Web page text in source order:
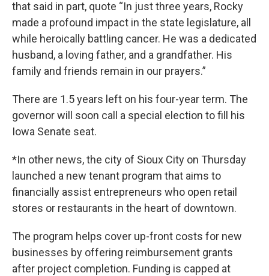
that said in part, quote “In just three years, Rocky
made a profound impact in the state legislature, all
while heroically battling cancer. He was a dedicated
husband, a loving father, and a grandfather. His
family and friends remain in our prayers.”
There are 1.5 years left on his four-year term. The
governor will soon call a special election to fill his
Iowa Senate seat.
*In other news, the city of Sioux City on Thursday
launched a new tenant program that aims to
financially assist entrepreneurs who open retail
stores or restaurants in the heart of downtown.
The program helps cover up-front costs for new
businesses by offering reimbursement grants
after project completion. Funding is capped at